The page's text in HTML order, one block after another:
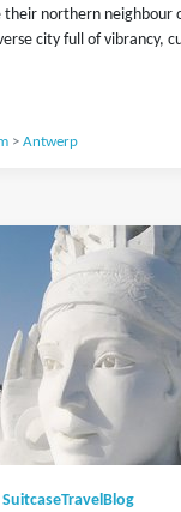
their northern neighbour
city full of vibrancy,
> Antwerp
SuitcaseTravelBlog